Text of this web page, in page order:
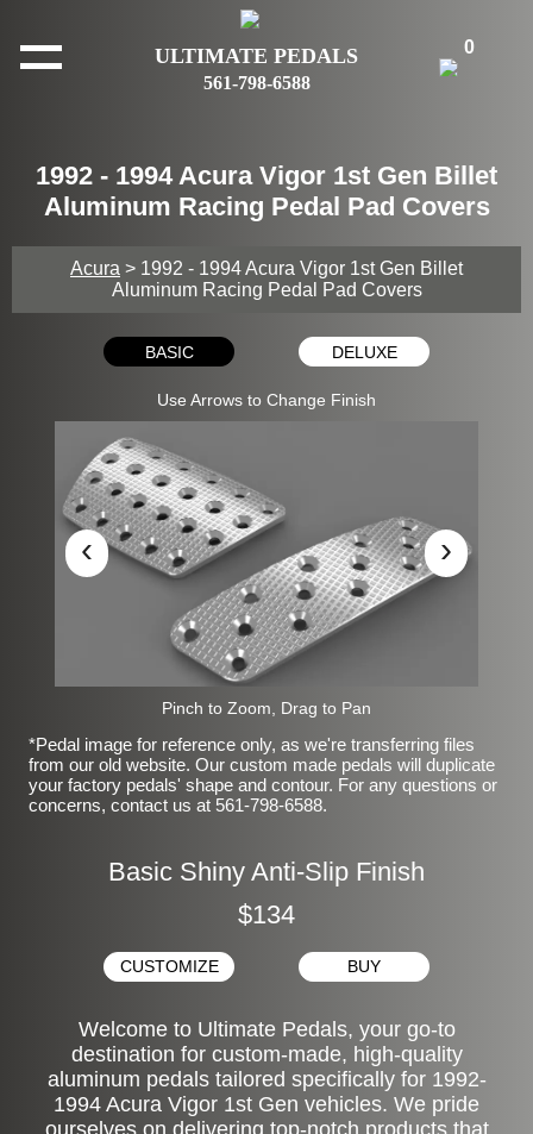
ULTIMATE PEDALS
561-798-6588
0
1992 - 1994 Acura Vigor 1st Gen Billet
Aluminum Racing Pedal Pad Covers
Acura > 1992 - 1994 Acura Vigor 1st Gen Billet
Aluminum Racing Pedal Pad Covers
BASIC DELUXE
Use Arrows to Change Finish
‹ ›
Pinch to Zoom, Drag to Pan
*Pedal image for reference only, as we're transferring files
from our old website. Our custom made pedals will duplicate
your factory pedals' shape and contour. For any questions or
concerns, contact us at 561-798-6588.
Basic Shiny Anti-Slip Finish
$134
CUSTOMIZE BUY
Welcome to Ultimate Pedals, your go-to
destination for custom-made, high-quality
aluminum pedals tailored specifically for 1992-
1994 Acura Vigor 1st Gen vehicles. We pride
ourselves on delivering top-notch products that